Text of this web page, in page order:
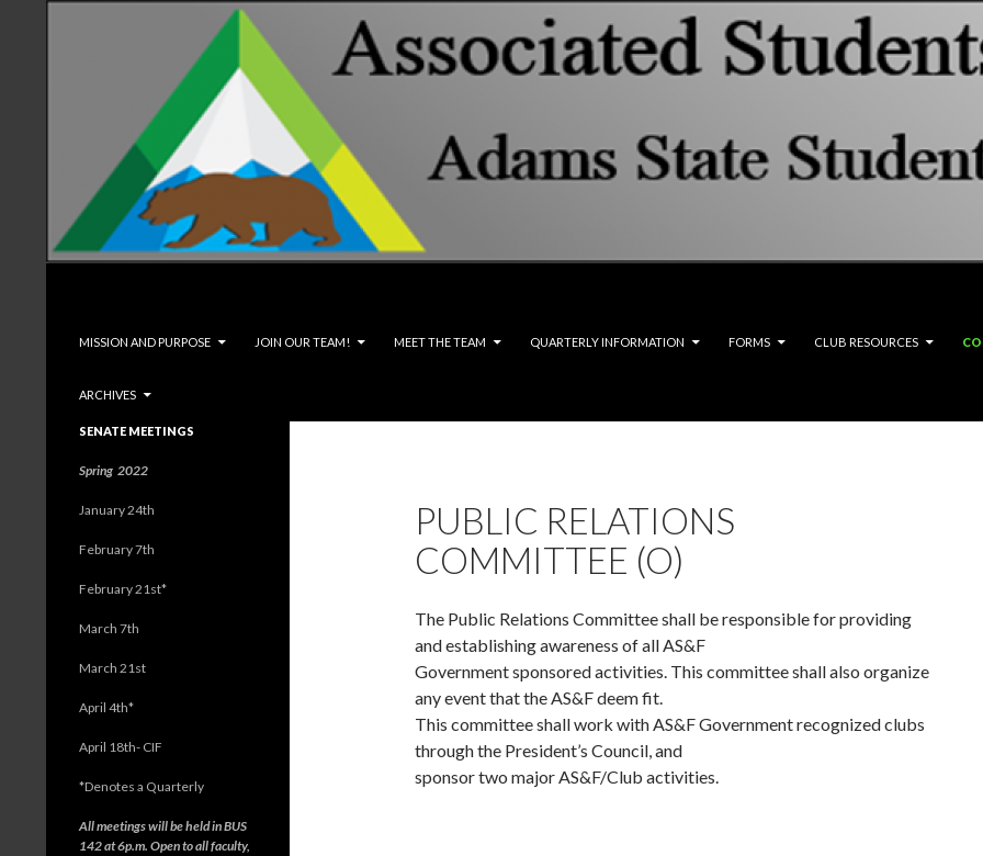
MISSION AND PURPOSE
JOIN OUR TEAM! MEET THE TEAM QUARTERLY INFORMATION FORMS CLUB RESOURCES
ARCHIVES
PUBLIC RELATIONS
COMMITTEE (O)
The Public Relations Committee shall be responsible for providing
and establishing awareness of all AS&F
Government sponsored activities. This committee shall also organize
any event that the AS&F deem fit.
This committee shall work with AS&F Government recognized clubs
through the President’s Council, and
sponsor two major AS&F/Club activities.
SENATE MEETINGS
Spring 2022
January 24th
February 7th
February 21st*
March 7th
March 21st
April 4th*
April 18th- CIF
*Denotes a Quarterly
All meetings will be held in BUS
142 at 6p.m. Open to all faculty,